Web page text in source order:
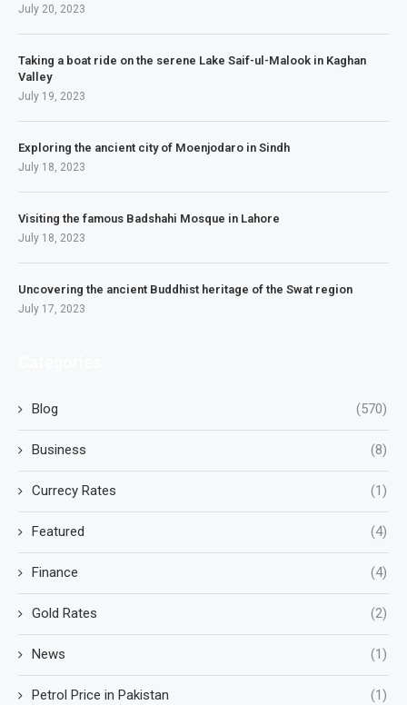
July 20, 2023
Taking a boat ride on the serene Lake Saif-ul-Malook in Kaghan
Valley
July 19, 2023
Exploring the ancient city of Moenjodaro in Sindh
July 18, 2023
Visiting the famous Badshahi Mosque in Lahore
July 18, 2023
Uncovering the ancient Buddhist heritage of the Swat region
July 17, 2023
Blog (570)
Business (8)
Currecy Rates (1)
Featured (4)
Finance (4)
Gold Rates (2)
News (1)
Petrol Price in Pakistan (1)